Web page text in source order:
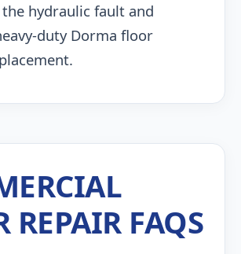
hydraulic fault and
duty Dorma floor
REPAIR FAQS